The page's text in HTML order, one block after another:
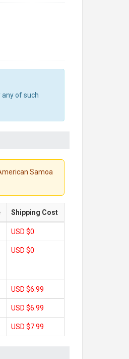
of such
Samoa
Shipping Cost
USD $0
USD $0
USD $6.99
USD $6.99
USD $7.99